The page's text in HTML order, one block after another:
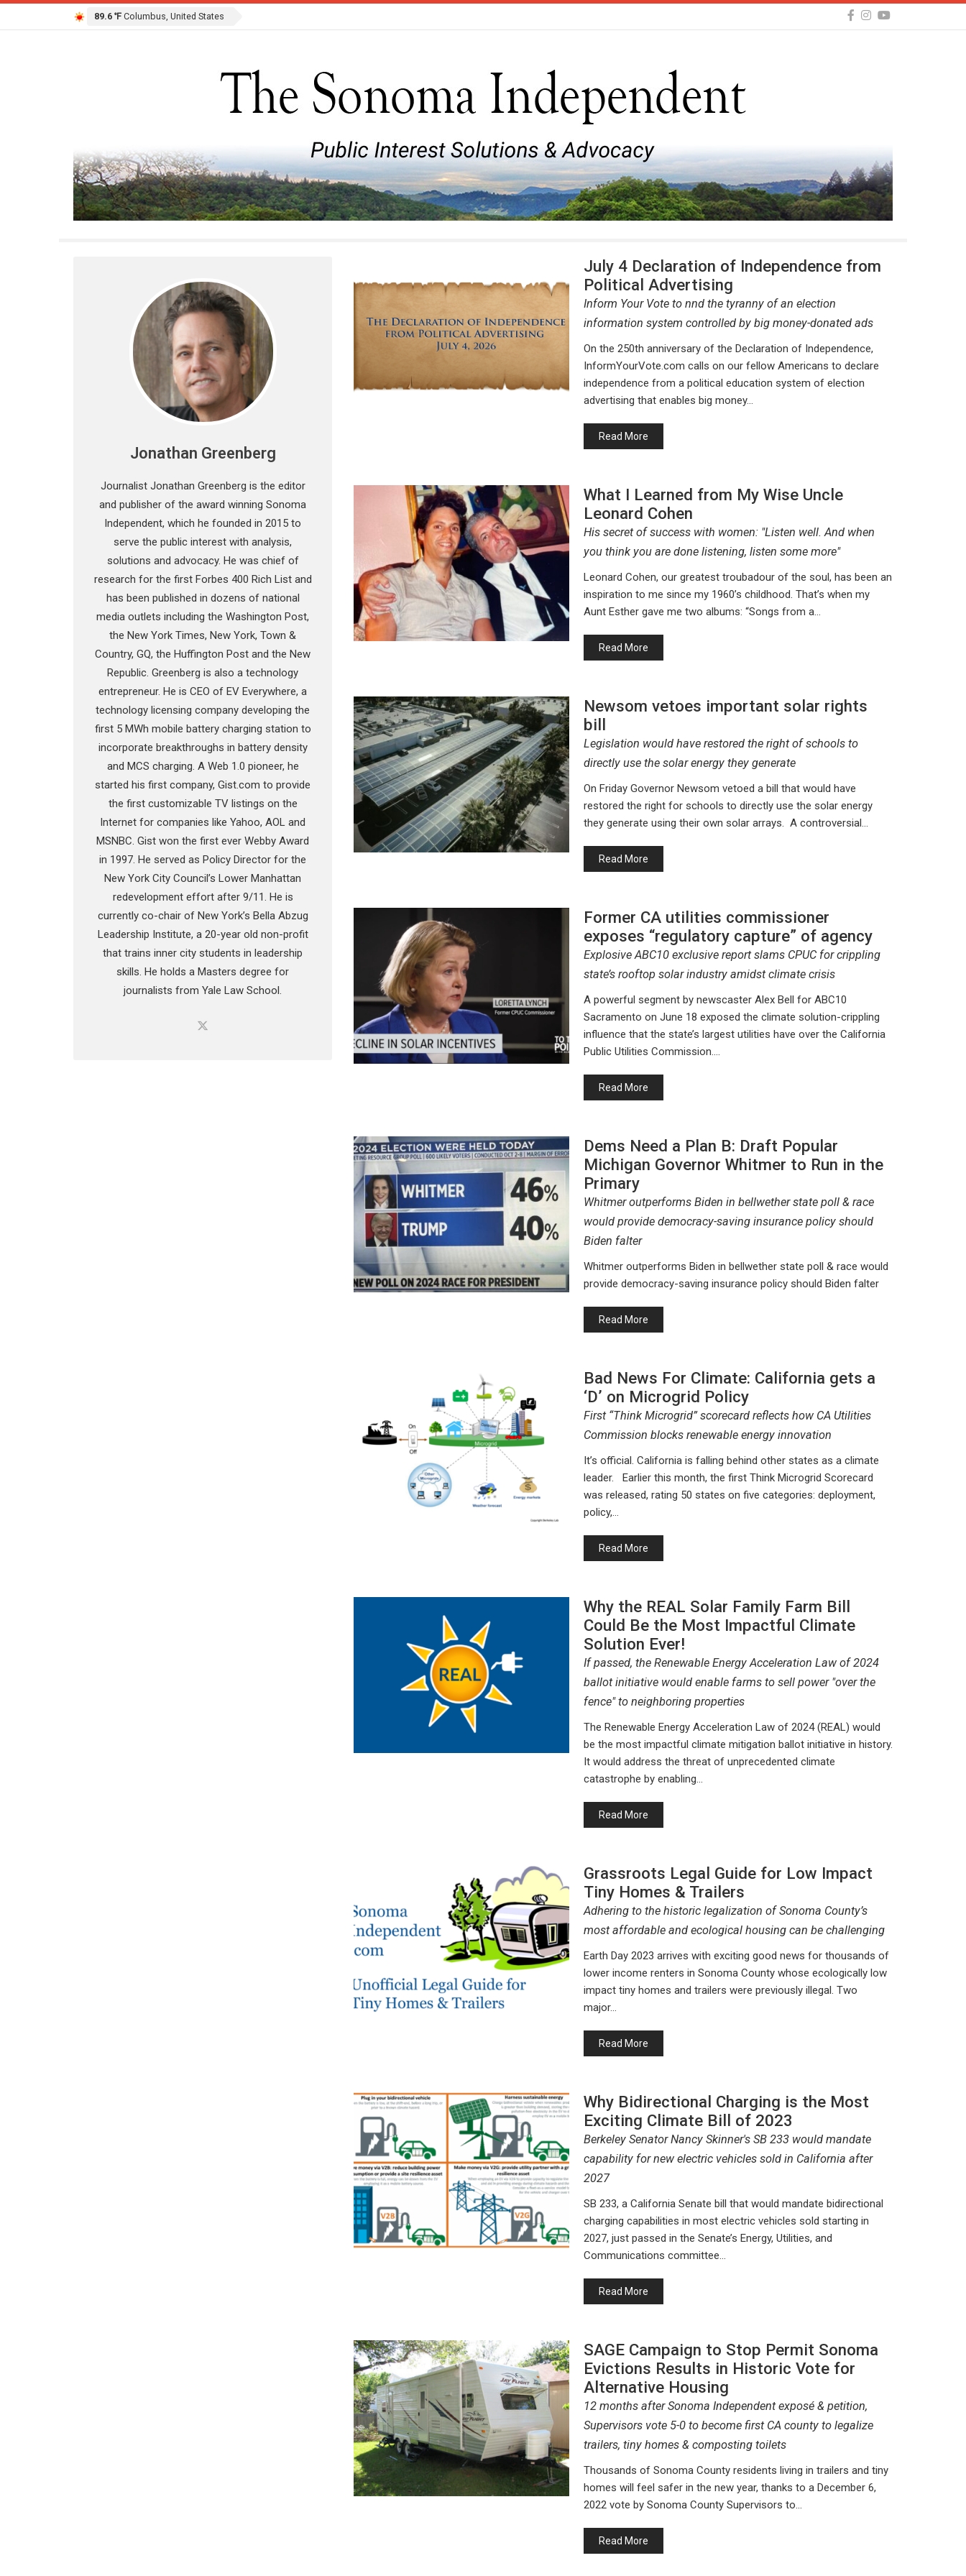
89.6 ℉ Columbus, United States
Jonathan Greenberg
Journalist Jonathan Greenberg is the editor
and publisher of the award winning Sonoma
Independent, which he founded in 2015 to
serve the public interest with analysis,
solutions and advocacy. He was chief of
research for the first Forbes 400 Rich List and
has been published in dozens of national
media outlets including the Washington Post,
the New York Times, New York, Town &
Country, GQ, the Huffington Post and the New
Republic. Greenberg is also a technology
entrepreneur. He is CEO of EV Everywhere, a
technology licensing company developing the
first 5 MWh mobile battery charging station to
incorporate breakthroughs in battery density
and MCS charging. A Web 1.0 pioneer, he
started his first company, Gist.com to provide
the first customizable TV listings on the
Internet for companies like Yahoo, AOL and
MSNBC. Gist won the first ever Webby Award
in 1997. He served as Policy Director for the
New York City Council’s Lower Manhattan
redevelopment effort after 9/11. He is
currently co-chair of New York’s Bella Abzug
Leadership Institute, a 20-year old non-profit
that trains inner city students in leadership
skills. He holds a Masters degree for
journalists from Yale Law School.
July 4 Declaration of Independence from
Political Advertising
Inform Your Vote to nnd the tyranny of an election
information system controlled by big money-donated ads
On the 250th anniversary of the Declaration of Independence,
InformYourVote.com calls on our fellow Americans to declare
independence from a political education system of election
advertising that enables big money…
Read More
What I Learned from My Wise Uncle
Leonard Cohen
His secret of success with women: "Listen well. And when
you think you are done listening, listen some more"
Leonard Cohen, our greatest troubadour of the soul, has been an
inspiration to me since my 1960’s childhood. That’s when my
Aunt Esther gave me two albums: “Songs from a…
Read More
Newsom vetoes important solar rights
bill
Legislation would have restored the right of schools to
directly use the solar energy they generate
On Friday Governor Newsom vetoed a bill that would have
restored the right for schools to directly use the solar energy
they generate using their own solar arrays. A controversial…
Read More
Former CA utilities commissioner
exposes “regulatory capture” of agency
Explosive ABC10 exclusive report slams CPUC for crippling
state’s rooftop solar industry amidst climate crisis
A powerful segment by newscaster Alex Bell for ABC10
Sacramento on June 18 exposed the climate solution-crippling
influence that the state’s largest utilities have over the California
Public Utilities Commission.…
Read More
Dems Need a Plan B: Draft Popular
Michigan Governor Whitmer to Run in the
Primary
Whitmer outperforms Biden in bellwether state poll & race
would provide democracy-saving insurance policy should
Biden falter
Whitmer outperforms Biden in bellwether state poll & race would
provide democracy-saving insurance policy should Biden falter
Read More
Bad News For Climate: California gets a
‘D’ on Microgrid Policy
First “Think Microgrid” scorecard reflects how CA Utilities
Commission blocks renewable energy innovation
It’s official. California is falling behind other states as a climate
leader. Earlier this month, the first Think Microgrid Scorecard
was released, rating 50 states on five categories: deployment,
policy,…
Read More
Why the REAL Solar Family Farm Bill
Could Be the Most Impactful Climate
Solution Ever!
If passed, the Renewable Energy Acceleration Law of 2024
ballot initiative would enable farms to sell power "over the
fence" to neighboring properties
The Renewable Energy Acceleration Law of 2024 (REAL) would
be the most impactful climate mitigation ballot initiative in history.
It would address the threat of unprecedented climate
catastrophe by enabling…
Read More
Grassroots Legal Guide for Low Impact
Tiny Homes & Trailers
Adhering to the historic legalization of Sonoma County’s
most affordable and ecological housing can be challenging
Earth Day 2023 arrives with exciting good news for thousands of
lower income renters in Sonoma County whose ecologically low
impact tiny homes and trailers were previously illegal. Two
major…
Read More
Why Bidirectional Charging is the Most
Exciting Climate Bill of 2023
Berkeley Senator Nancy Skinner's SB 233 would mandate
capability for new electric vehicles sold in California after
2027
SB 233, a California Senate bill that would mandate bidirectional
charging capabilities in most electric vehicles sold starting in
2027, just passed in the Senate’s Energy, Utilities, and
Communications committee…
Read More
SAGE Campaign to Stop Permit Sonoma
Evictions Results in Historic Vote for
Alternative Housing
12 months after Sonoma Independent exposé & petition,
Supervisors vote 5-0 to become first CA county to legalize
trailers, tiny homes & composting toilets
Thousands of Sonoma County residents living in trailers and tiny
homes will feel safer in the new year, thanks to a December 6,
2022 vote by Sonoma County Supervisors to…
Read More